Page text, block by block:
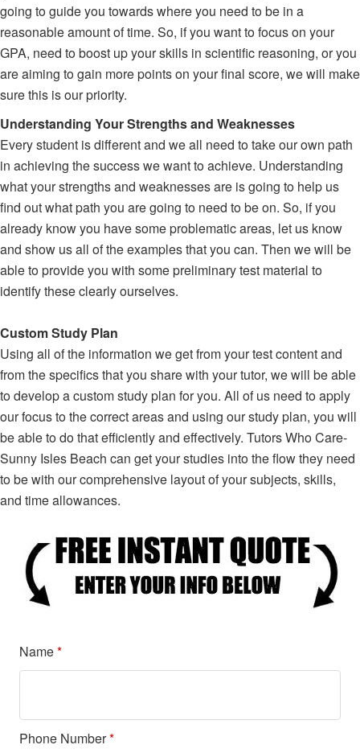
going to guide you towards where you need to be in a
reasonable amount of time. So, if you want to focus on your
GPA, need to boost up your skills in scientific reasoning, or you
are aiming to gain more points on your final score, we will make
sure this is our priority.
Understanding Your Strengths and Weaknesses
Every student is different and we all need to take our own path
in achieving the success we want to achieve. Understanding
what your strengths and weaknesses are is going to help us
find out what path you are going to need to be on. So, if you
already know you have some problematic areas, let us know
and show us all of the examples that you can. Then we will be
able to provide you with some preliminary test material to
identify these clearly ourselves.
Custom Study Plan
Using all of the information we get from your test content and
from the specifics that you share with your tutor, we will be able
to develop a custom study plan for you. All of us need to apply
our focus to the correct areas and using our study plan, you will
be able to do that efficiently and effectively. Tutors Who Care-
Sunny Isles Beach can get your studies into the flow they need
to be with our comprehensive layout of your subjects, skills,
and time allowances.
Name*
Phone Number*